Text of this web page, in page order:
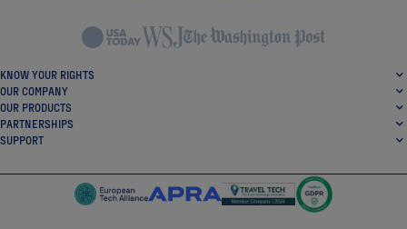
KNOW YOUR RIGHTS
OUR COMPANY
OUR PRODUCTS
PARTNERSHIPS
SUPPORT